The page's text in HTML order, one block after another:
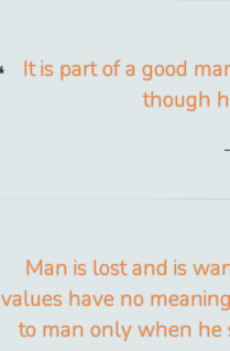
It is part of a good
though
Man is lost and is
values have no
to man only when he